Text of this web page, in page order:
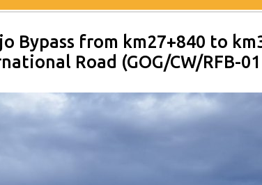
Bypass from km27+840 to
Road (GOG/CW/RFB-